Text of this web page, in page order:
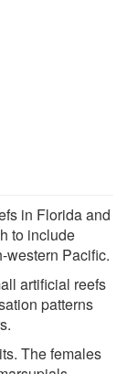
in Florida and
to include
western Pacific.
artificial reefs
patterns
The females